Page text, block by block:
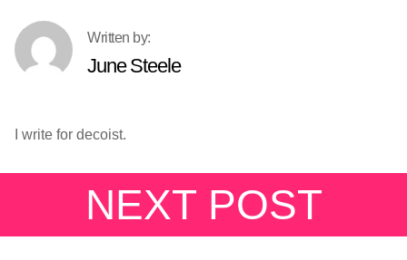
June Steele
I write for decoist.
NEXT POST